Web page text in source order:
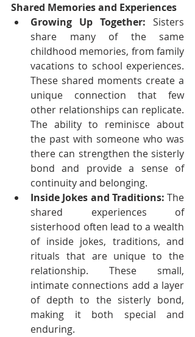
Shared Memories and Experiences
Growing Up Together: Sisters
share many of the same
childhood memories, from family
vacations to school experiences.
These shared moments create a
unique connection that few
other relationships can replicate.
The ability to reminisce about
the past with someone who was
there can strengthen the sisterly
bond and provide a sense of
continuity and belonging.
Inside Jokes and Traditions: The
shared experiences of
sisterhood often lead to a wealth
of inside jokes, traditions, and
rituals that are unique to the
relationship. These small,
intimate connections add a layer
of depth to the sisterly bond,
making it both special and
enduring.